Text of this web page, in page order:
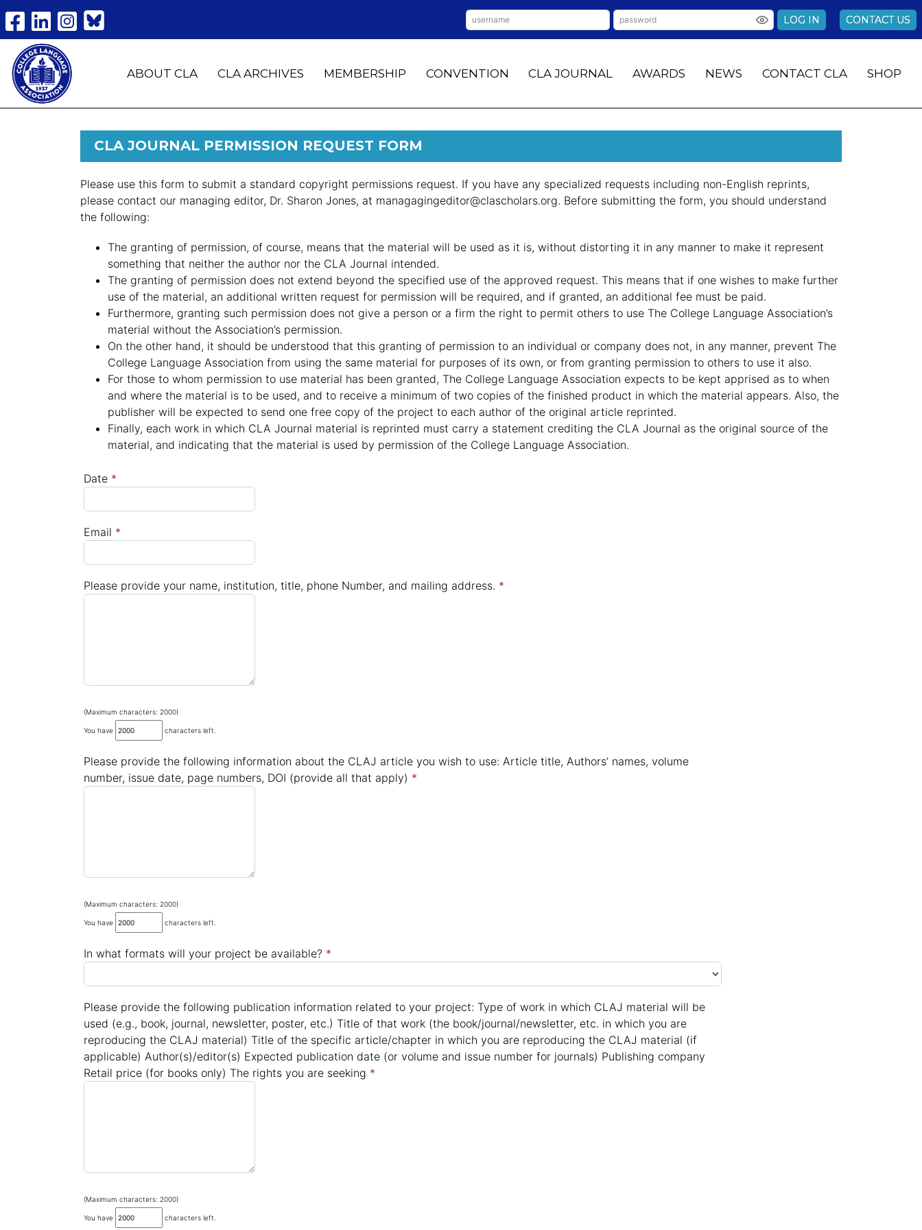
LOG IN CONTACT US
ABOUT CLA CLA ARCHIVES MEMBERSHIP CONVENTION CLA JOURNAL AWARDS NEWS CONTACT CLA SHOP
CLA JOURNAL PERMISSION REQUEST FORM
Please use this form to submit a standard copyright permissions request. If you have any specialized requests including non-English reprints,
please contact our managing editor, Dr. Sharon Jones, at managagingeditor@clascholars.org. Before submitting the form, you should understand
the following:
The granting of permission, of course, means that the material will be used as it is, without distorting it in any manner to make it represent
something that neither the author nor the CLA Journal intended.
The granting of permission does not extend beyond the specified use of the approved request. This means that if one wishes to make further
use of the material, an additional written request for permission will be required, and if granted, an additional fee must be paid.
Furthermore, granting such permission does not give a person or a firm the right to permit others to use The College Language Association’s
material without the Association’s permission.
On the other hand, it should be understood that this granting of permission to an individual or company does not, in any manner, prevent The
College Language Association from using the same material for purposes of its own, or from granting permission to others to use it also.
For those to whom permission to use material has been granted, The College Language Association expects to be kept apprised as to when
and where the material is to be used, and to receive a minimum of two copies of the finished product in which the material appears. Also, the
publisher will be expected to send one free copy of the project to each author of the original article reprinted.
Finally, each work in which CLA Journal material is reprinted must carry a statement crediting the CLA Journal as the original source of the
material, and indicating that the material is used by permission of the College Language Association.
Date *
Email *
Please provide your name, institution, title, phone Number, and mailing address. *
(Maximum characters: 2000)
You have characters left.
Please provide the following information about the CLAJ article you wish to use: Article title, Authors’ names, volume
number, issue date, page numbers, DOI (provide all that apply) *
(Maximum characters: 2000)
You have characters left.
In what formats will your project be available? *
Please provide the following publication information related to your project: Type of work in which CLAJ material will be
used (e.g., book, journal, newsletter, poster, etc.) Title of that work (the book/journal/newsletter, etc. in which you are
reproducing the CLAJ material) Title of the specific article/chapter in which you are reproducing the CLAJ material (if
applicable) Author(s)/editor(s) Expected publication date (or volume and issue number for journals) Publishing company
Retail price (for books only) The rights you are seeking *
(Maximum characters: 2000)
You have characters left.